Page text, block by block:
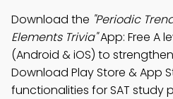
Download the "Periodic
Elements Trivia"App: Free A
(Android & iOS) to
Download Play Store & App
functionalities for SAT study